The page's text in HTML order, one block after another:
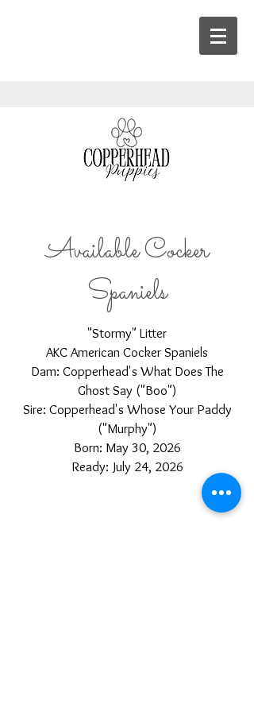
Available Cocker
Spaniels
"Stormy" Litter
AKC American Cocker Spaniels
Dam: Copperhead's What Does The
Ghost Say ("Boo")
Sire: Copperhead's Whose Your Paddy
("Murphy")
Born: May 30, 2026
Ready: July 24, 2026